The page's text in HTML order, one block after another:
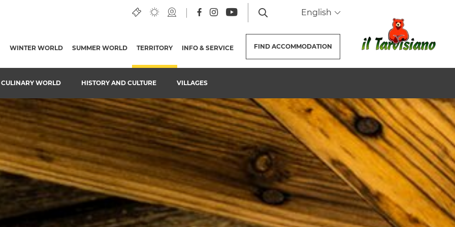
English
WINTER WORLD SUMMER WORLD TERRITORY (CURRENT PAGE)
CULINARY WORLD HISTORY AND CULTURE VILLAGES
INFO & SERVICE FIND ACCOMMODATION